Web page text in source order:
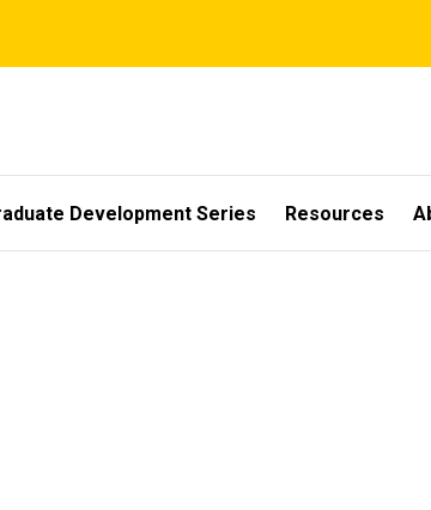
Development Series Resources